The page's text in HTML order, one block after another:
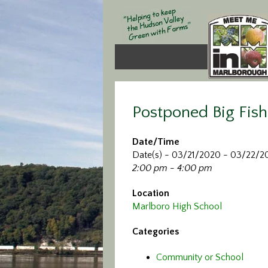
Postponed Big
Date/Time
Date(s) - 03/21/2020 - 03/22/
2:00 pm - 4:00 pm
Location
Marlboro High School
Categories
Community or School